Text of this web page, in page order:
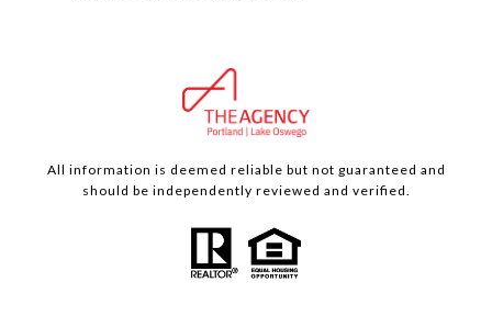
All information is deemed reliable but not guaranteed and
should be independently reviewed and verified.